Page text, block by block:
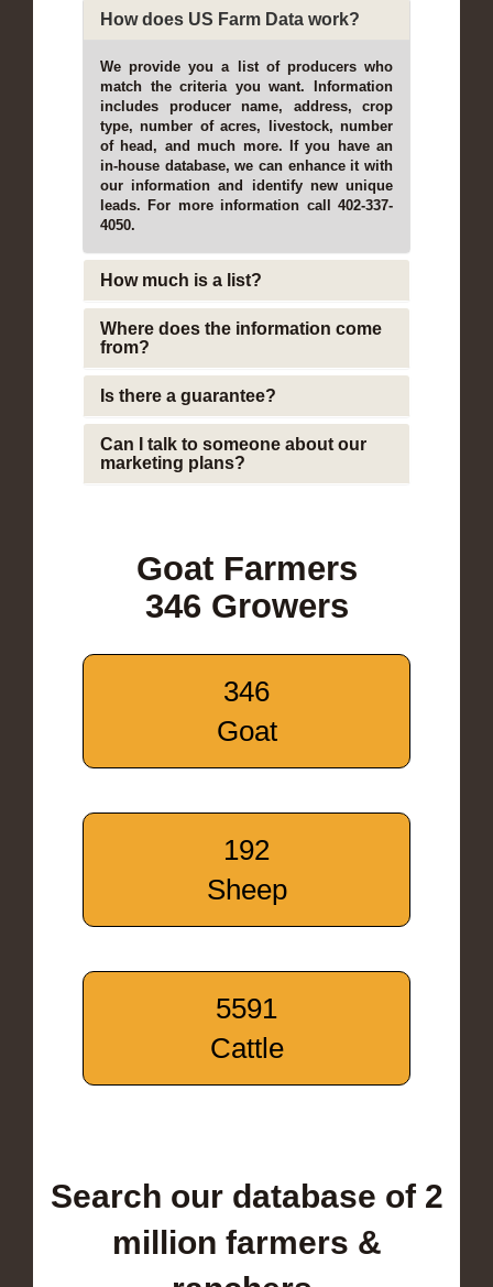
How does US Farm Data work?
We provide you a list of producers who
match the criteria you want. Information
includes producer name, address, crop
type, number of acres, livestock, number
of head, and much more. If you have an
in-house database, we can enhance it with
our information and identify new unique
leads. For more information call 402-337-
4050.
How much is a list?
Where does the information come
from?
Is there a guarantee?
Can I talk to someone about our
marketing plans?
Goat Farmers
346 Growers
346
Goat
192
Sheep
5591
Cattle
Search our database of 2
million farmers &